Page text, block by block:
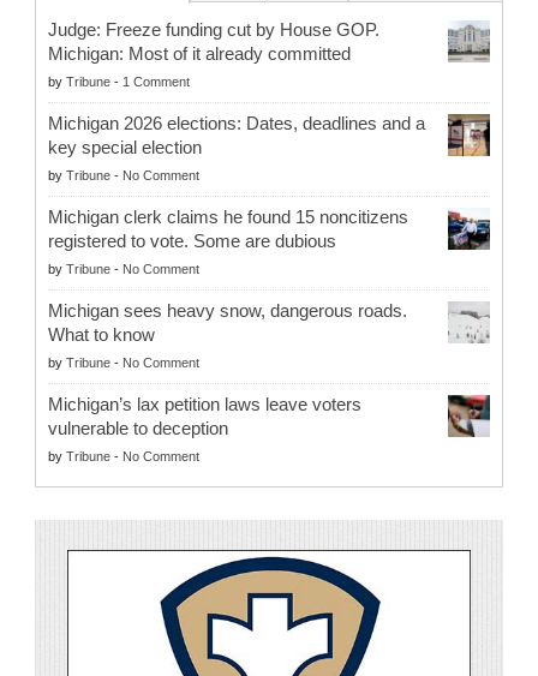
Judge: Freeze funding cut by House GOP.
Michigan: Most of it already committed
by Tribune - 1 Comment
Michigan 2026 elections: Dates, deadlines and a
key special election
by Tribune - No Comment
Michigan clerk claims he found 15 noncitizens
registered to vote. Some are dubious
by Tribune - No Comment
Michigan sees heavy snow, dangerous roads.
What to know
by Tribune - No Comment
Michigan’s lax petition laws leave voters
vulnerable to deception
by Tribune - No Comment